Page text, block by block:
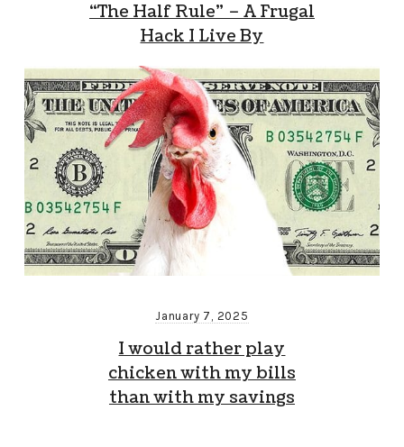
“The Half Rule” – A Frugal
Hack I Live By
January 7, 2025
I would rather play
chicken with my bills
than with my savings